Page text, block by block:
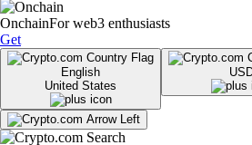
OnchainFor web3 enthusiasts
Get
English
United States